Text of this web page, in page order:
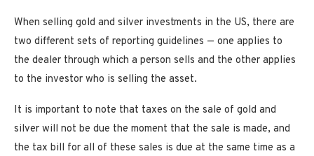
When selling gold and silver investments in the US, there are
two different sets of reporting guidelines — one applies to
the dealer through which a person sells and the other applies
to the investor who is selling the asset.
It is important to note that taxes on the sale of gold and
silver will not be due the moment that the sale is made, and
the tax bill for all of these sales is due at the same time as a